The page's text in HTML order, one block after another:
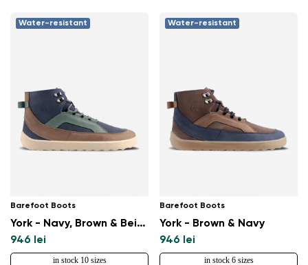
Water-resistant
Barefoot Boots
York - Navy, Brown & Beige
946 lei
in stock 10 sizes
Water-resistant
Barefoot Boots
York - Brown & Navy
946 lei
in stock 6 sizes